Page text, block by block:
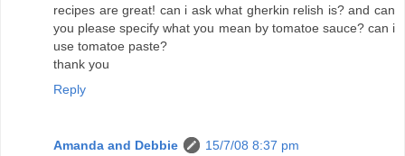
recipes are great! can i ask what gherkin relish is? and can
you please specify what you mean by tomatoe sauce? can i
use tomatoe paste?
thank you
Reply
Amanda and Debbie
15/7/08 8:37 pm